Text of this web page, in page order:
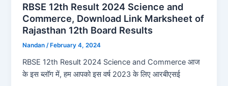
RBSE 12th Result 2024 Science and
Commerce, Download Link Marksheet of
Rajasthan 12th Board Results
Nandan/ February 4, 2024
RBSE 12th Result 2024 Science and Commerce आज
के इस ब्लॉग में, हम आपको इस वर्ष 2023 के लिए आरबीएसई